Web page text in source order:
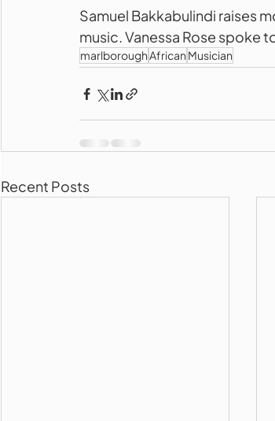
Samuel Bakkabulindi raises
music. Vanessa Rose spoke
marlboroughAfrican Musician
Recent Posts